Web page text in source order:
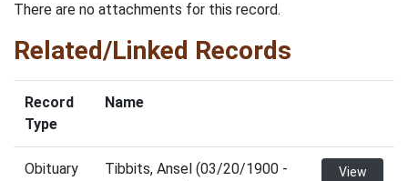
There are no attachments for this record.
Related/Linked Records
Record
Type
Name
Obituary
Tibbits, Ansel (03/20/1900 -
View